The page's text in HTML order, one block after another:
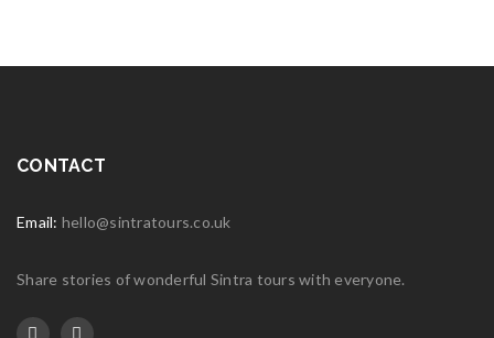
CONTACT
Email: hello@sintratours.co.uk
Share stories of wonderful Sintra tours with everyone.